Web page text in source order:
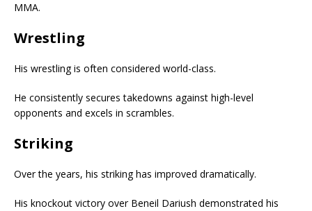
MMA.
Wrestling
His wrestling is often considered world-class.
He consistently secures takedowns against high-level
opponents and excels in scrambles.
Striking
Over the years, his striking has improved dramatically.
His knockout victory over Beneil Dariush demonstrated his